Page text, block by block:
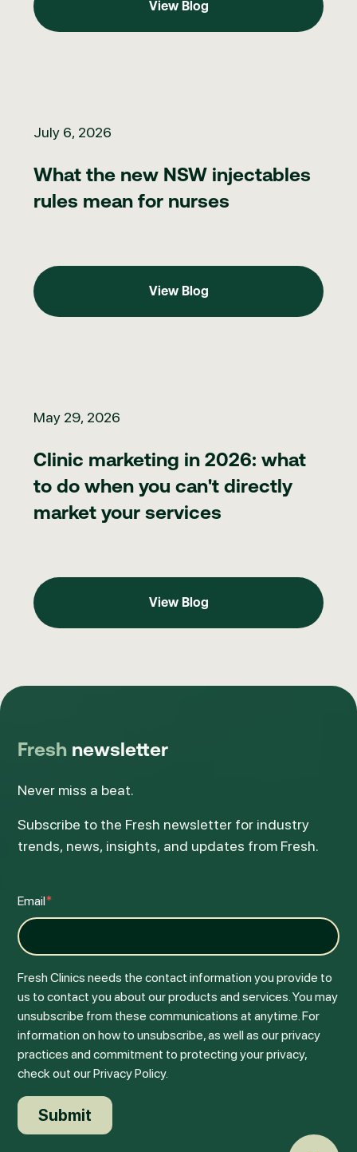
View Blog
July 6, 2026
What the new NSW injectables
rules mean for nurses
View Blog
May 29, 2026
Clinic marketing in 2026: what
to do when you can't directly
market your services
View Blog
Fresh newsletter
Never miss a beat.
Subscribe to the Fresh newsletter for industry
trends, news, insights, and updates from Fresh.
Email*
Fresh Clinics needs the contact information you provide to
us to contact you about our products and services. You may
unsubscribe from these communications at anytime. For
information on how to unsubscribe, as well as our privacy
practices and commitment to protecting your privacy,
check out our Privacy Policy.